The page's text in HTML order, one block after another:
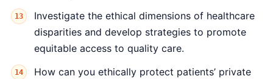
Investigate the ethical dimensions of healthcare
disparities and develop strategies to promote
equitable access to quality care.
How can you ethically protect patients’ private